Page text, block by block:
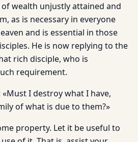
wealth unjustly attained and
as is necessary in everyone
and is essential in those
He is now replying to the
rich disciple, who is
requirement.
«Must I destroy what I have,
of what is due to them?»
property. Let it be useful to